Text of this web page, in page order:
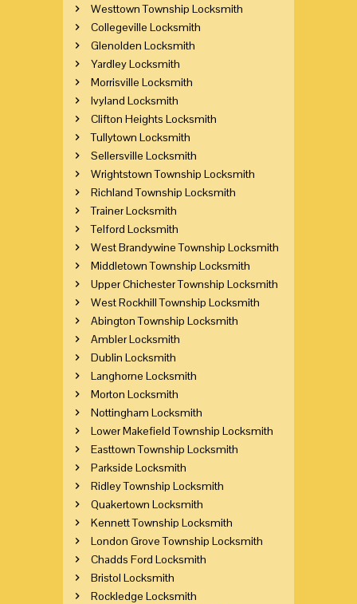
Westtown Township Locksmith
Collegeville Locksmith
Glenolden Locksmith
Yardley Locksmith
Morrisville Locksmith
Ivyland Locksmith
Clifton Heights Locksmith
Tullytown Locksmith
Sellersville Locksmith
Wrightstown Township Locksmith
Richland Township Locksmith
Trainer Locksmith
Telford Locksmith
West Brandywine Township Locksmith
Middletown Township Locksmith
Upper Chichester Township Locksmith
West Rockhill Township Locksmith
Abington Township Locksmith
Ambler Locksmith
Dublin Locksmith
Langhorne Locksmith
Morton Locksmith
Nottingham Locksmith
Lower Makefield Township Locksmith
Easttown Township Locksmith
Parkside Locksmith
Ridley Township Locksmith
Quakertown Locksmith
Kennett Township Locksmith
London Grove Township Locksmith
Chadds Ford Locksmith
Bristol Locksmith
Rockledge Locksmith